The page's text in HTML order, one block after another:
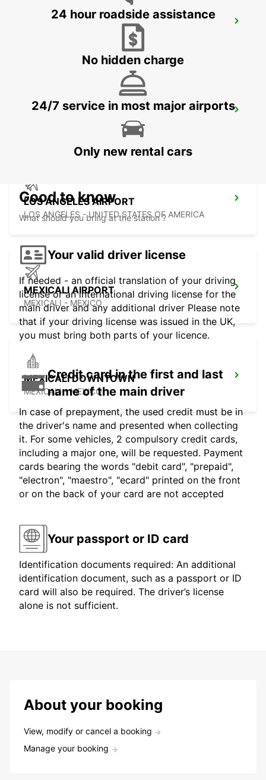
BURBANK - UNITED STATES OF AMERICA
SAN JOSE AIRPORT
SAN JOSE - UNITED STATES OF AMERICA
LOS ANGELES AIRPORT
LOS ANGELES - UNITED STATES OF AMERICA
MEXICALI AIRPORT
MEXICALI - MEXICO
MEXICALI DOWNTOWN
MEXICALI - MEXICO
24 hour roadside assistance
No hidden charge
24/7 service in most major airports
Only new rental cars
Good to know
What should you bring at the station ?
Your valid driver license
If needed - an official translation of your driving
license or an international driving license for the
main driver and any additional driver Please note
that if your driving license was issued in the UK,
you must bring both parts of your licence.
Credit card in the first and last
name of the main driver
In case of prepayment, the used credit must be in
the driver's name and presented when collecting
it. For some vehicles, 2 compulsory credit cards,
including a major one, will be requested. Payment
cards bearing the words "debit card", "prepaid",
"electron", "maestro", "ecard" printed on the front
or on the back of your card are not accepted
Your passport or ID card
Identification documents required: An additional
identification document, such as a passport or ID
card will also be required. The driver’s license
alone is not sufficient.
About your booking
View, modify or cancel a booking
Manage your booking